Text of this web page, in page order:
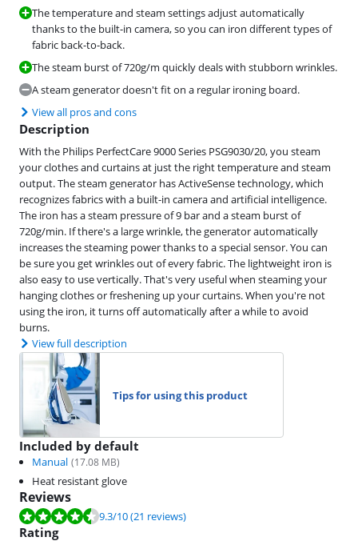
The temperature and steam settings adjust automatically
thanks to the built-in camera, so you can iron different types of
fabric back-to-back.
The steam burst of 720g/m quickly deals with stubborn wrinkles.
A steam generator doesn't fit on a regular ironing board.
View all pros and cons
Description
With the Philips PerfectCare 9000 Series PSG9030/20, you steam
your clothes and curtains at just the right temperature and steam
output. The steam generator has ActiveSense technology, which
recognizes fabrics with a built-in camera and artificial intelligence.
The iron has a steam pressure of 9 bar and a steam burst of
720g/min. If there's a large wrinkle, the generator automatically
increases the steaming power thanks to a special sensor. You can
be sure you get wrinkles out of every fabric. The lightweight iron is
also easy to use vertically. That's very useful when steaming your
hanging clothes or freshening up your curtains. When you're not
using the iron, it turns off automatically after a while to avoid
burns.
View full description
Tips for using this product
Included by default
Manual (17.08 MB)
Heat resistant glove
Reviews
Review is 9.3 out of 10, based on 21 reviews.
9.3/10(21 reviews)
Rating